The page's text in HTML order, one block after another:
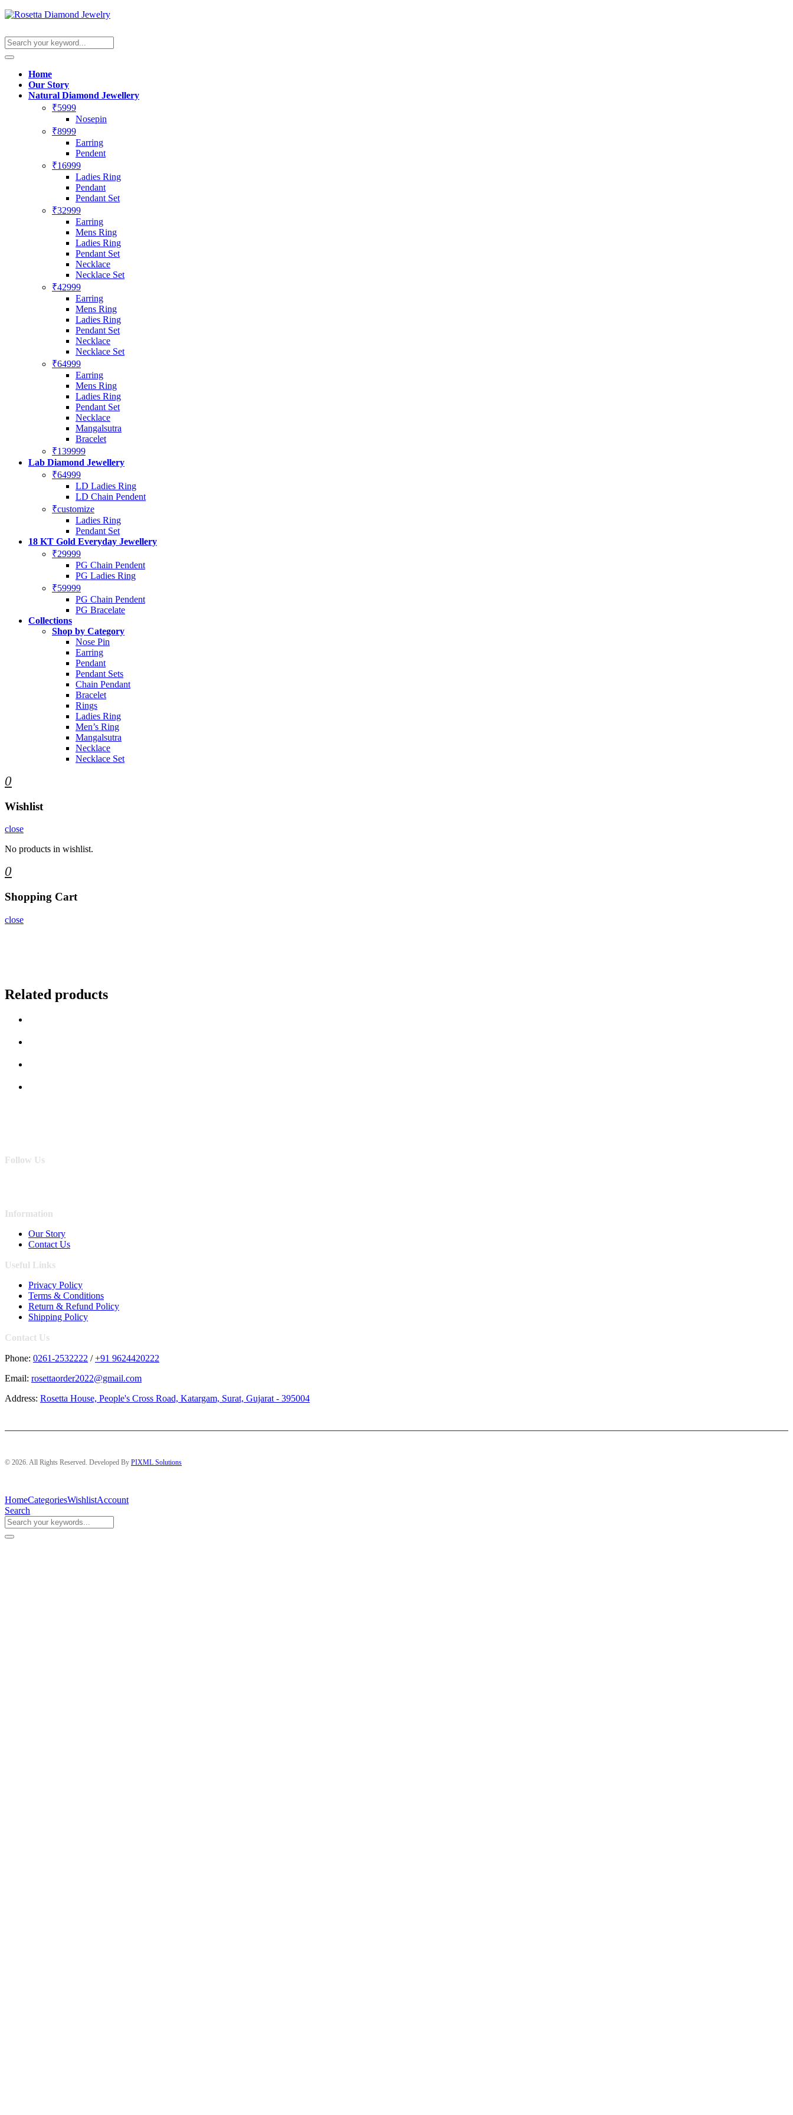
Home
Our Story
Natural Diamond Jewellery
₹5999
Nosepin
₹8999
Earring
Pendent
₹16999
Ladies Ring
Pendant
Pendant Set
₹32999
Earring
Mens Ring
Ladies Ring
Pendant Set
Necklace
Necklace Set
₹42999
Earring
Mens Ring
Ladies Ring
Pendant Set
Necklace
Necklace Set
₹64999
Earring
Mens Ring
Ladies Ring
Pendant Set
Necklace
Mangalsutra
Bracelet
₹139999
Lab Diamond Jewellery
₹64999
LD Ladies Ring
LD Chain Pendent
₹customize
Ladies Ring
Pendant Set
18 KT Gold Everyday Jewellery
₹29999
PG Chain Pendent
PG Ladies Ring
₹59999
PG Chain Pendent
PG Bracelate
Collections
Shop by Category
Nose Pin
Earring
Pendant
Pendant Sets
Chain Pendant
Bracelet
Rings
Ladies Ring
Men’s Ring
Mangalsutra
Necklace
Necklace Set
0
Wishlist
close
No products in wishlist.
0
Shopping Cart
close
Related products
Follow Us
Information
Our Story
Contact Us
Useful Links
Privacy Policy
Terms & Conditions
Return & Refund Policy
Shipping Policy
Contact Us
Phone: 0261-2532222 /+91 9624420222
Email: rosettaorder2022@gmail.com
Address: Rosetta House, People's Cross Road, Katargam, Surat, Gujarat - 395004
© 2026. All Rights Reserved. Developed By PIXML Solutions
HomeCategoriesWishlistAccount
Search